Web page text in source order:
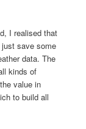
I realised that
save some
data. The
kinds of
value in
to build all